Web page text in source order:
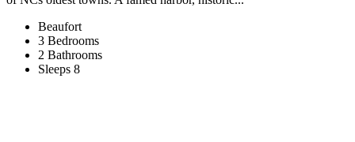
Beaufort
3 Bedrooms
2 Bathrooms
Sleeps 8